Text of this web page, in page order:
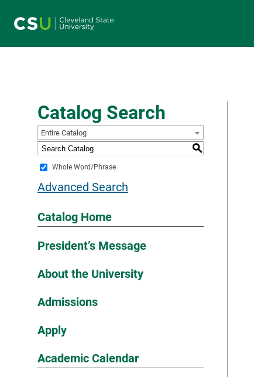
Catalog Search
Entire Catalog
S
Whole Word/Phrase
Advanced Search
Catalog Home
President’s Message
About the University
Admissions
Apply
Academic Calendar